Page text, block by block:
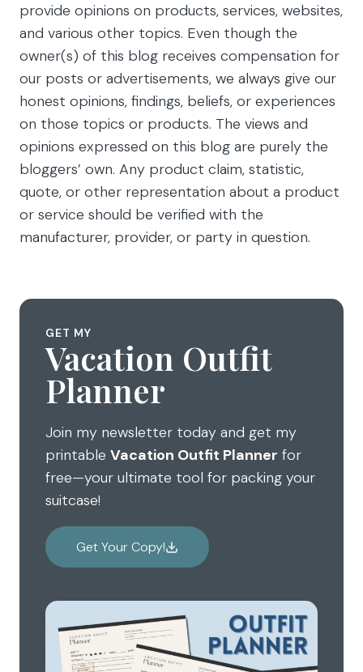
provide opinions on products, services, websites,
and various other topics. Even though the
owner(s) of this blog receives compensation for
our posts or advertisements, we always give our
honest opinions, findings, beliefs, or experiences
on those topics or products. The views and
opinions expressed on this blog are purely the
bloggers’ own. Any product claim, statistic,
quote, or other representation about a product
or service should be verified with the
manufacturer, provider, or party in question.
GET MY
Vacation Outfit
Planner
Join my newsletter today and get my
printable Vacation Outfit Planner for
free—your ultimate tool for packing your
suitcase!
Get Your Copy!